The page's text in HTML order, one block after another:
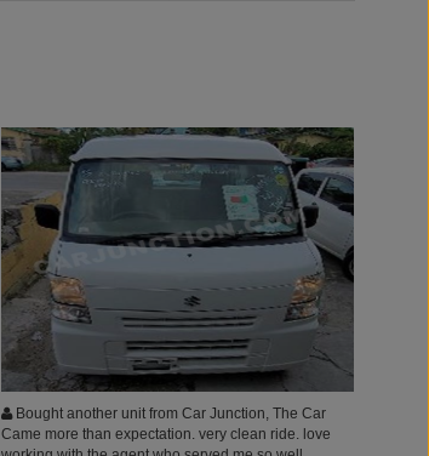
Bought another unit from Car Junction, The Car
Came more than expectation. very clean ride. love